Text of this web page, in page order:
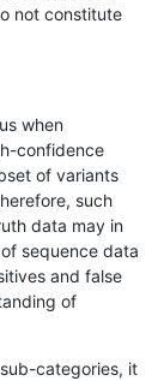
not constitute
when
confidence
of variants
such
data may in
sequence data
and false
of
categories, it